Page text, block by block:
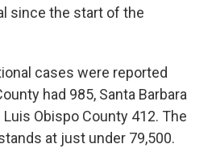
since the start of the
cases were reported
had 985, Santa Barbara
Luis Obispo County 412. The
at just under 79,500.